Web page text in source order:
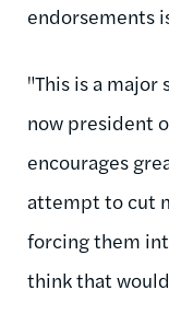
endorsements
"This is a major
now president
encourages
attempt to cut
forcing them
think that